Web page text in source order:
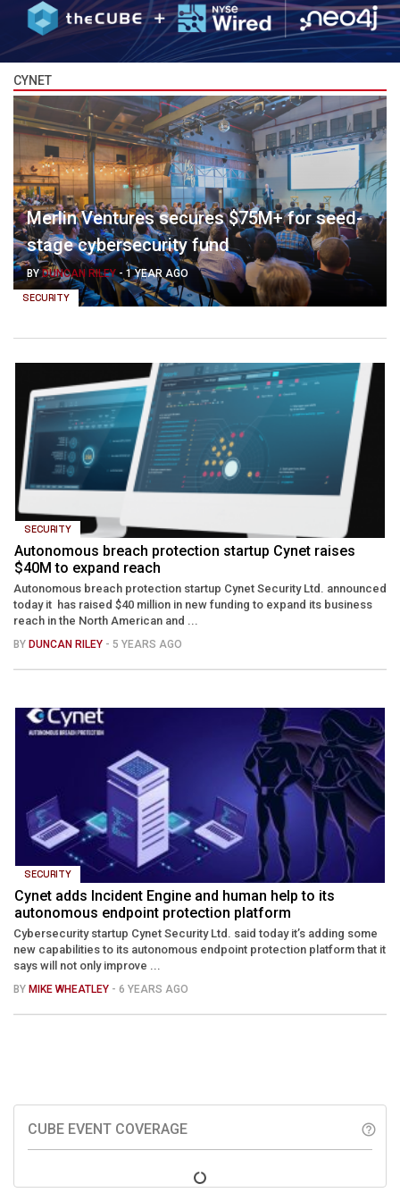
CYNET
SECURITY
Merlin Ventures secures $75M+ for seed-
stage cybersecurity fund
BYDUNCAN RILEY- 1 YEAR AGO
SECURITY
Autonomous breach protection startup Cynet raises
$40M to expand reach
Autonomous breach protection startup Cynet Security Ltd. announced
today it has raised $40 million in new funding to expand its business
reach in the North American and ...
BY DUNCAN RILEY - 5 YEARS AGO
SECURITY
Cynet adds Incident Engine and human help to its
autonomous endpoint protection platform
Cybersecurity startup Cynet Security Ltd. said today it’s adding some
new capabilities to its autonomous endpoint protection platform that it
says will not only improve ...
BY MIKE WHEATLEY - 6 YEARS AGO
CUBE EVENT COVERAGE help_outline